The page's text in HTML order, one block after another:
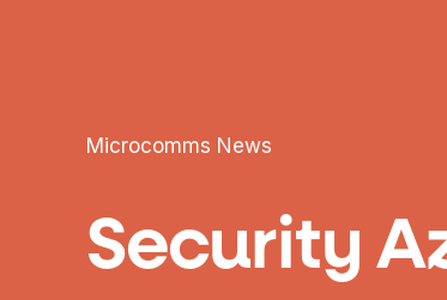
Microcomms News
Security